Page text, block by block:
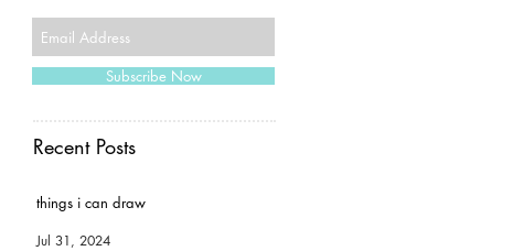
Subscribe Now
Recent Posts
things i can draw
Jul 31, 2024